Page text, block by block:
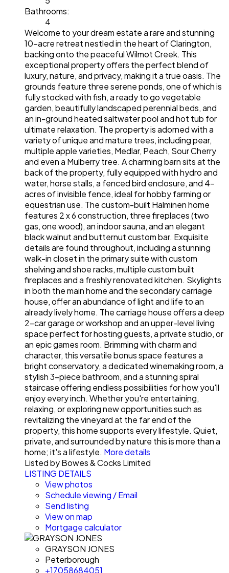
Bathrooms:
4
Welcome to your dream estate a rare and stunning
10-acre retreat nestled in the heart of Clarington,
backing onto the peaceful Wilmot Creek. This
exceptional property offers the perfect blend of
luxury, nature, and privacy, making it a true oasis. The
grounds feature three serene ponds, one of which is
fully stocked with fish, a ready to go vegetable
garden, beautifully landscaped perennial beds, and
an in-ground heated saltwater pool and hot tub for
ultimate relaxation. The property is adorned with a
variety of unique and mature trees, including pear,
multiple apple varieties, Medlar, Peach, Sour Cherry
and even a Mulberry tree. A charming barn sits at the
back of the property, fully equipped with hydro and
water, horse stalls, a fenced bird enclosure, and 4-
acres of invisible fence, ideal for hobby farming or
equestrian use. The custom-built Halminen home
features 2 x 6 construction, three fireplaces (two
gas, one wood), an indoor sauna, and an elegant
black walnut and butternut custom bar. Exquisite
details are found throughout, including a stunning
walk-in closet in the primary suite with custom
shelving and shoe racks, multiple custom built
fireplaces and a freshly renovated kitchen. Skylights
in both the main home and the secondary carriage
house, offer an abundance of light and life to an
already lively home. The carriage house offers a deep
2-car garage or workshop and an upper-level living
space perfect for hosting guests, a private studio, or
an epic games room. Brimming with charm and
character, this versatile bonus space features a
bright conservatory, a dedicated winemaking room, a
stylish 3-piece bathroom, and a stunning spiral
staircase offering endless possibilities for how you'll
enjoy every inch. Whether you're entertaining,
relaxing, or exploring new opportunities such as
revitalizing the vineyard at the far end of the
property, this home supports every lifestyle. Quiet,
private, and surrounded by nature this is more than a
home; it's a lifestyle. More details
Listed by Bowes & Cocks Limited
LISTING DETAILS
View photos
Schedule viewing / Email
Send listing
View on map
Mortgage calculator
GRAYSON JONES
Peterborough
+17058684051